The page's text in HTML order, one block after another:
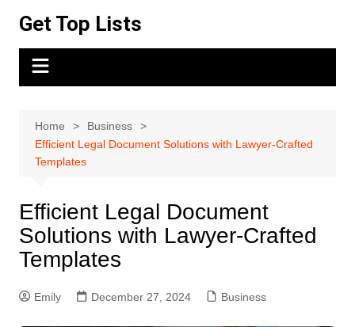
content
Get Top Lists
Home
Business
Efficient Legal Document Solutions with Lawyer-Crafted
Templates
Efficient Legal Document
Solutions with Lawyer-Crafted
Templates
Emily December 27, 2024 Business